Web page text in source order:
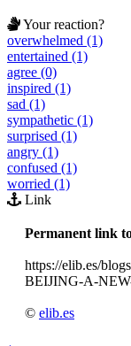
Your reaction?
overwhelmed (1)
entertained (1)
agree (0)
inspired (1)
sad (1)
sympathetic (1)
surprised (1)
angry (1)
confused (1)
worried (1)
Link
Permanent link
https://elib.es/
BEIJING-A-
© elib.es